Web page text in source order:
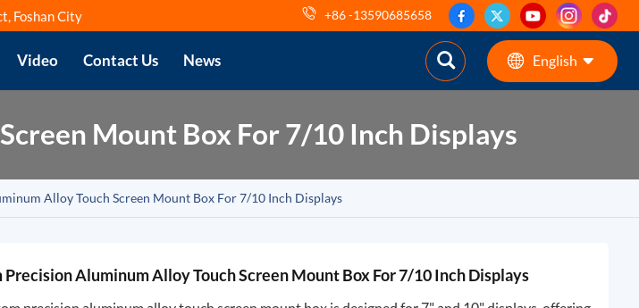
Foshan City +86 -13590685658
Video Contact Us News English
English
DE
Mount Box For 7/10 Inch Displays
Alloy Touch Screen Mount Box For 7/10 Inch Displays
Precision Aluminum Alloy Touch Screen Mount Box For 7/10 Inch Displays